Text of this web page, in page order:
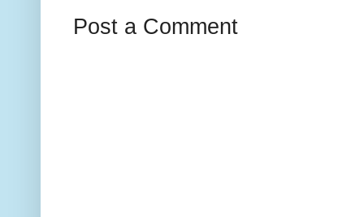
Post a Comment